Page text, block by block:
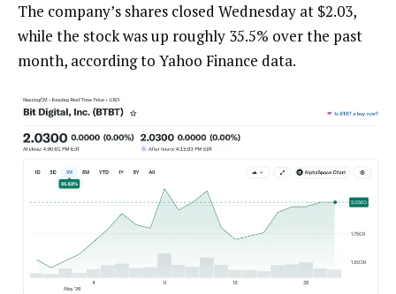
The company’s shares closed Wednesday at $2.03,
while the stock was up roughly 35.5% over the past
month, according to Yahoo Finance data.